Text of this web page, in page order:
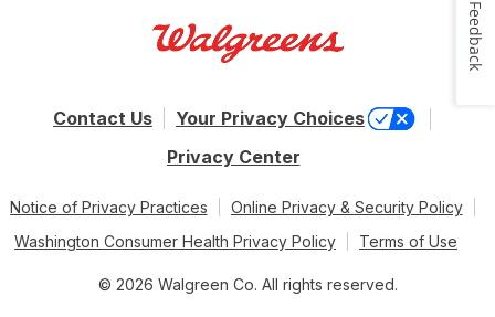
Contact Us
Your Privacy Choices
Privacy Center
Notice of Privacy Practices
Online Privacy & Security Policy
Washington Consumer Health Privacy Policy
Terms of Use
© 2026 Walgreen Co. All rights reserved.
Feedback